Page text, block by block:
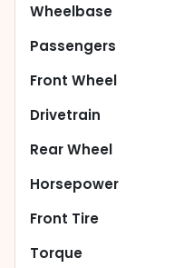
Wheelbase
Passengers
Front Wheel
Drivetrain
Rear Wheel
Horsepower
Front Tire
Torque